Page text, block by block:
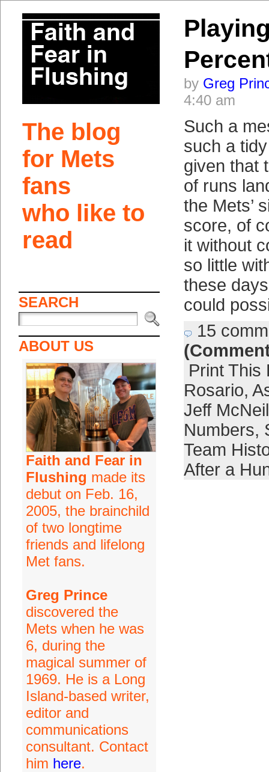
The blog
for Mets
fans
who like to
read
SEARCH
ABOUT US
Faith and Fear in
Flushing made its
debut on Feb. 16,
2005, the brainchild
of two longtime
friends and lifelong
Met fans.
Greg Prince
discovered the
Mets when he was
6, during the
magical summer of
1969. He is a Long
Island-based writer,
editor and
communications
consultant. Contact
him here.
by Greg
4:40 am
Such a
such a
given that
of runs
the Mets’
score, of
it without
so little
these
could
15
Print This
Rosario,
Jeff McNeil
Numbers,
Team
After a